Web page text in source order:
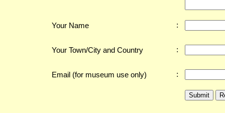
Your Name :
Your Town/City and Country :
Email (for museum use only) :